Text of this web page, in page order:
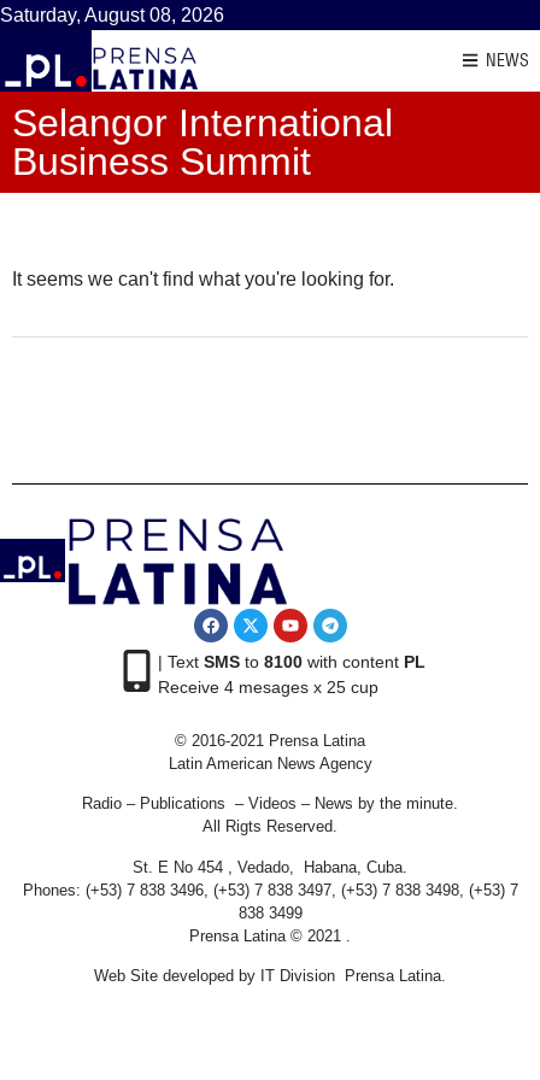
Saturday, August 08, 2026
NEWS
Selangor International
Business Summit
It seems we can't find what you're looking for.
| Text SMSto 8100with content PL
Receive 4 mesages x 25 cup
© 2016-2021 Prensa Latina
Latin American News Agency
Radio – Publications – Videos – News by the minute.
All Rigts Reserved.
St. E No 454 , Vedado, Habana, Cuba.
Phones: (+53) 7 838 3496, (+53) 7 838 3497, (+53) 7 838 3498, (+53) 7
838 3499
Prensa Latina © 2021 .
Web Site developed by IT Division Prensa Latina.